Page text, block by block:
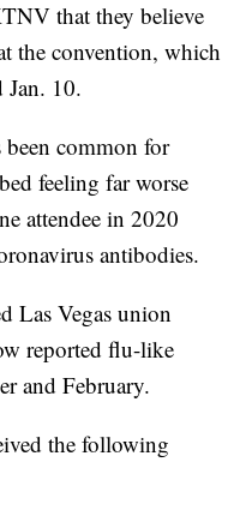
that they believe
the convention, which
Jan. 10.
common for
feeling far worse
attendee in 2020
antibodies.
Las Vegas union
reported flu-like
and February.
the following